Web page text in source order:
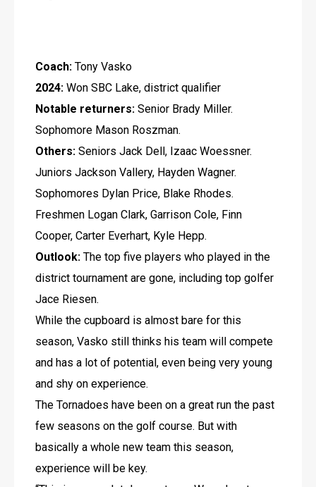
Coach: Tony Vasko
2024: Won SBC Lake, district qualifier
Notable returners: Senior Brady Miller.
Sophomore Mason Roszman.
Others: Seniors Jack Dell, Izaac Woessner.
Juniors Jackson Vallery, Hayden Wagner.
Sophomores Dylan Price, Blake Rhodes.
Freshmen Logan Clark, Garrison Cole, Finn
Cooper, Carter Everhart, Kyle Hepp.
Outlook: The top five players who played in the
district tournament are gone, including top golfer
Jace Riesen.
While the cupboard is almost bare for this
season, Vasko still thinks his team will compete
and has a lot of potential, even being very young
and shy on experience.
The Tornadoes have been on a great run the past
few seasons on the golf course. But with
basically a whole new team this season,
experience will be key.